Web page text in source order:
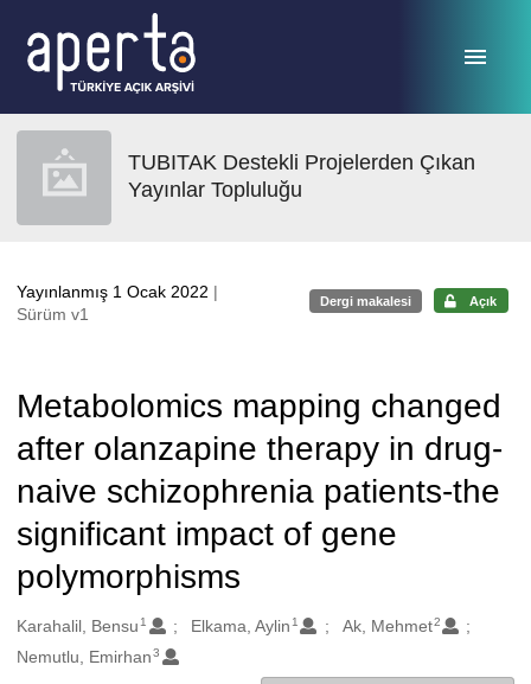
TUBITAK Destekli Projelerden Çıkan
Yayınlar Topluluğu
Yayınlanmış 1 Ocak 2022 |
Sürüm v1
Dergi makalesi Açık
Metabolomics mapping changed
after olanzapine therapy in drug-
naive schizophrenia patients-the
significant impact of gene
polymorphisms
Oluşturanlar
Karahalil, Bensu 1 Elkama, Aylin 1 Ak, Mehmet2
Nemutlu, Emirhan 3